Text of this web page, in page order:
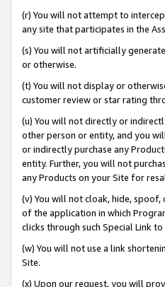
(r) You will not attempt to
any site that participates in the
(s) You will not artificially
or otherwise.
(t) You will not display or
customer review or star rating
(u) You will not directly or
other person or entity, and you
or indirectly purchase any
entity. Further, you will not
any Products on your Site for
(v) You will not cloak, hide,
of the application in which
clicks through such Special Link to
(w) You will not use a link
Site.
(x) Upon our request, you will